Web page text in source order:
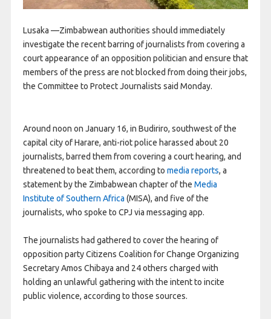
Lusaka —Zimbabwean authorities should immediately
investigate the recent barring of journalists from covering a
court appearance of an opposition politician and ensure that
members of the press are not blocked from doing their jobs,
the Committee to Protect Journalists said Monday.
Around noon on January 16, in Budiriro, southwest of the
capital city of Harare, anti-riot police harassed about 20
journalists, barred them from covering a court hearing, and
threatened to beat them, according to media reports, a
statement by the Zimbabwean chapter of the Media
Institute of Southern Africa (MISA), and five of the
journalists, who spoke to CPJ via messaging app.
The journalists had gathered to cover the hearing of
opposition party Citizens Coalition for Change Organizing
Secretary Amos Chibaya and 24 others charged with
holding an unlawful gathering with the intent to incite
public violence, according to those sources.